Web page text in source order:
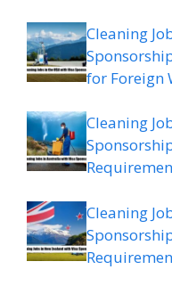
Cleaning
for Foreign
Cleaning
Cleaning